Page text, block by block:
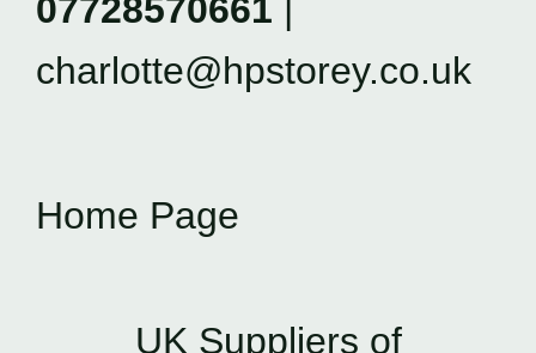
07728570661 |
charlotte@hpstorey.co.uk
Home Page
UK Suppliers of